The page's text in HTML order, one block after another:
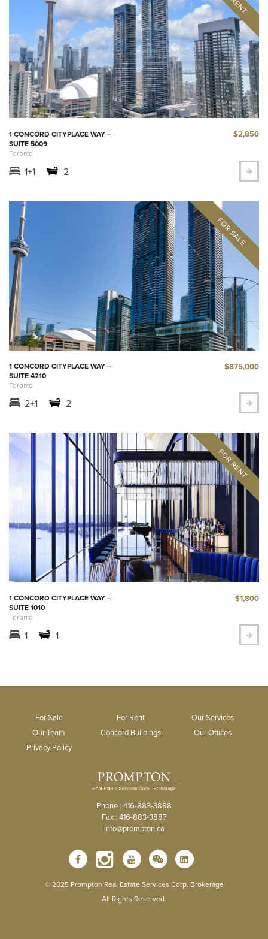
1 CONCORD CITYPLACE WAY –
SUITE 5009
Toronto
$2,850
1+1 2
1 CONCORD CITYPLACE WAY –
SUITE 4210
Toronto
$875,000
2+1 2
1 CONCORD CITYPLACE WAY –
SUITE 1010
Toronto
$1,800
1 1
For Sale For Rent
Our Services
Our Team
Concord Buildings
Our Offices
Privacy Policy
Phone : 416-883-3888
Fax : 416-883-3887
info@prompton.ca
© 2025 Prompton Real Estate Services Corp. Brokerage
All Rights Reserved.